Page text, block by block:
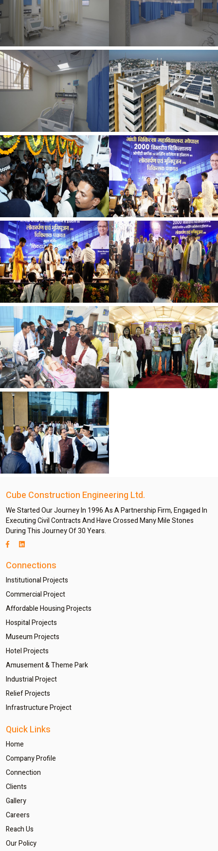
Cube Construction Engineering Ltd.
We Started Our Journey In 1996 As A Partnership Firm, Engaged In
Executing Civil Contracts And Have Crossed Many Mile Stones
During This Journey Of 30 Years.
Connections
Institutional Projects
Commercial Project
Affordable Housing Projects
Hospital Projects
Museum Projects
Hotel Projects
Amusement & Theme Park
Industrial Project
Relief Projects
Infrastructure Project
Quick Links
Home
Company Profile
Connection
Clients
Gallery
Careers
Reach Us
Our Policy